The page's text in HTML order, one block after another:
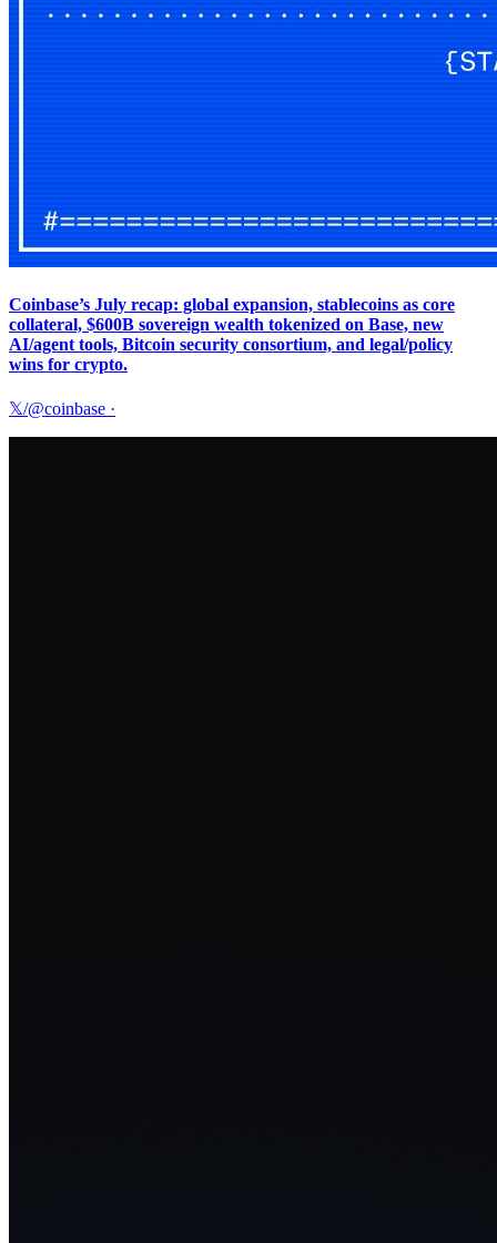
Coinbase’s July recap: global expansion, stablecoins as core
collateral, $600B sovereign wealth tokenized on Base, new
AI/agent tools, Bitcoin security consortium, and legal/policy
wins for crypto.
𝕏/@coinbase ·